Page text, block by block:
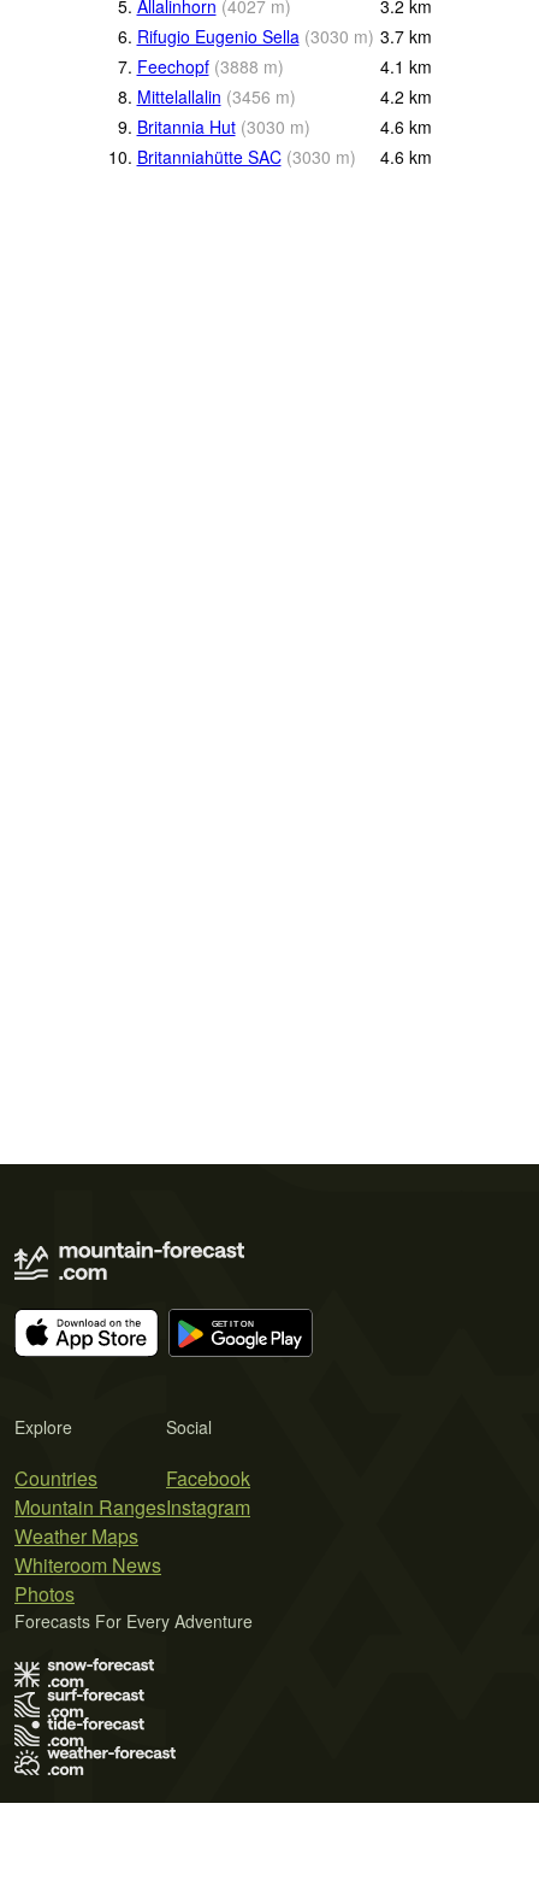
5. Allalinhorn (4027 m) 3.2 km
6. Rifugio Eugenio Sella (3030 m) 3.7 km
7. Feechopf (3888 m) 4.1 km
8. Mittelallalin (3456 m) 4.2 km
9. Britannia Hut (3030 m) 4.6 km
10. Britanniahütte SAC (3030 m) 4.6 km
Explore
Countries
Mountain Ranges
Weather Maps
Whiteroom News
Photos
Social
Facebook
Instagram
Forecasts For Every Adventure